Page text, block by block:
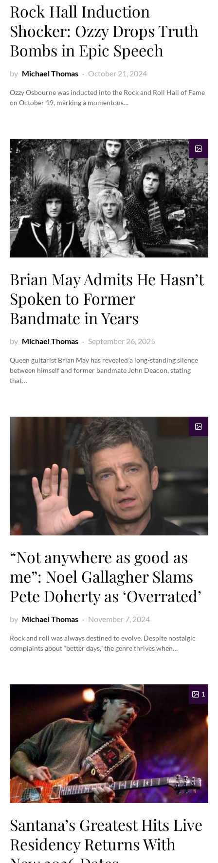
Rock Hall Induction
Shocker: Ozzy Drops Truth
Bombs in Epic Speech
by Michael Thomas October 21, 2024
Ozzy Osbourne was inducted into the Rock and Roll Hall of Fame
on October 19, marking a momentous…
Brian May Admits He Hasn’t
Spoken to Former
Bandmate in Years
by Michael Thomas September 26, 2025
Queen guitarist Brian May has revealed a long-standing silence
between himself and former bandmate John Deacon, stating
that…
“Not anywhere as good as
me”: Noel Gallagher Slams
Pete Doherty as ‘Overrated’
by Michael Thomas November 7, 2024
Rock and roll was always destined to evolve. Despite nostalgic
complaints about “better days,” the genre thrives when…
1
Santana’s Greatest Hits Live
Residency Returns With